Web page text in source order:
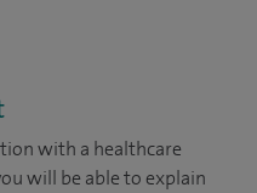
with a healthcare
will be able to explain